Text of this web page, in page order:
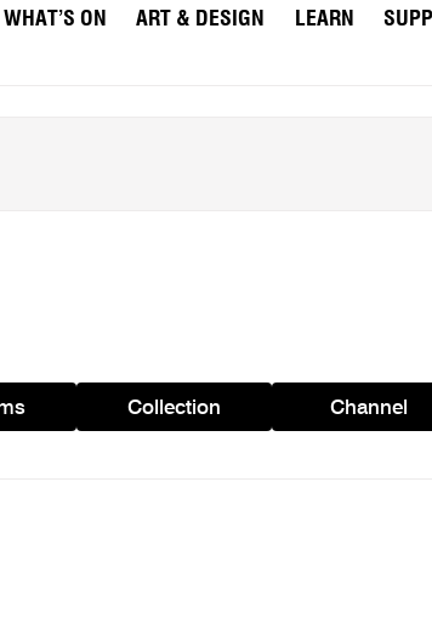
WHAT’S ON ART & DESIGN LEARN
Collection Channel